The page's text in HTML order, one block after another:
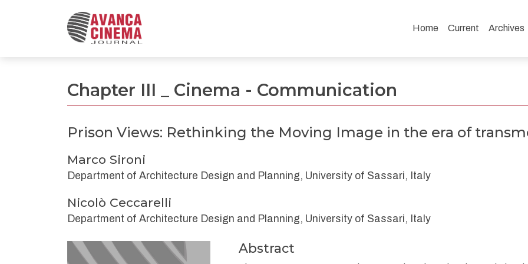
Prison Views: Rethinking the Moving Image in the era of transmedia communication.
Home Current Archives
Chapter III _ Cinema - Communication
Prison Views: Rethinking the Moving Image in the era of
Marco Sironi
Department of Architecture Design and Planning, University of Sassari, Italy
Nicolò Ceccarelli
Department of Architecture Design and Planning, University of Sassari, Italy
Abstract